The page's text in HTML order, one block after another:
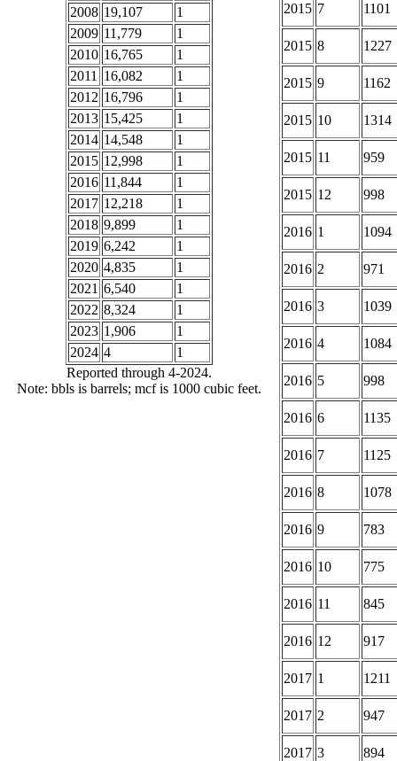
2008 19,107
1
2009 11,779
1
2010 16,765
1
2011
16,082
1
2012 16,796
1
2013 15,425
1
2014 14,548
1
2015 12,998
1
2016 11,844
1
2017 12,218
1
2018 9,899
1
2019 6,242
1
2020 4,835
1
2021 6,540
1
2022 8,324
1
2023 1,906
1
2024 4
1
Reported through 4-2024.
Note: bbls is barrels; mcf is 1000 cubic feet.
2015 7 1101
2015 8 1227
2015 9 1162
2015 10 1314
2015 11 959
2015 12 998
2016 1 1094
2016 2 971
2016 3 1039
2016 4 1084
2016 5 998
2016 6 1135
2016 7 1125
2016 8 1078
2016 9 783
2016 10 775
2016 11 845
2016 12 917
2017 1 1211
2017 2 947
2017 3 894